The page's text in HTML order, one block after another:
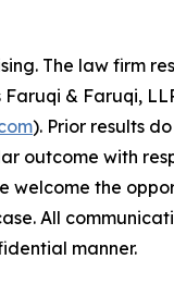
The law firm
& Faruqi,
). Prior results
outcome with
welcome the
All
manner.